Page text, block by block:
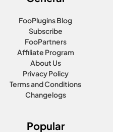
FooPlugins Blog
Subscribe
FooPartners
Affiliate Program
About Us
Privacy Policy
Terms and Conditions
Changelogs
Popular